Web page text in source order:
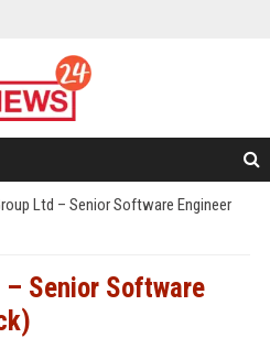
Ltd – Senior Software Engineer
– Senior Software